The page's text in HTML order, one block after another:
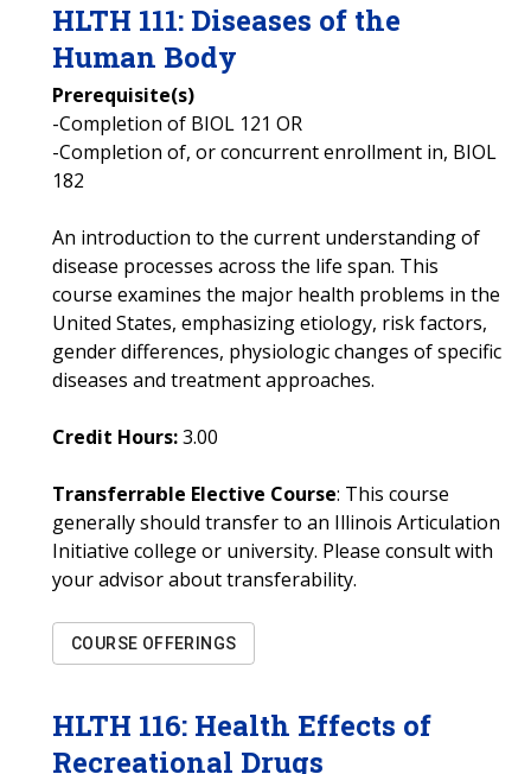
HLTH 111: Diseases of the
Human Body
Prerequisite(s)
-Completion of BIOL 121 OR
-Completion of, or concurrent enrollment in, BIOL
182
An introduction to the current understanding of
disease processes across the life span. This
course examines the major health problems in the
United States, emphasizing etiology, risk factors,
gender differences, physiologic changes of specific
diseases and treatment approaches.
Credit Hours:3.00
Transferrable Elective Course: This course
generally should transfer to an Illinois Articulation
Initiative college or university. Please consult with
your advisor about transferability.
COURSE OFFERINGS
HLTH 116: Health Effects of
Recreational Drugs